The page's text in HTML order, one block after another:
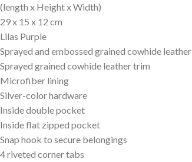
(length x Height x Width)
29 x 15 x 12 cm
Lilas Purple
Sprayed and embossed grained cowhide leather
Sprayed grained cowhide leather trim
Microfiber lining
Silver-color hardware
Inside double pocket
Inside flat zipped pocket
Snap hook to secure belongings
4 riveted corner tabs